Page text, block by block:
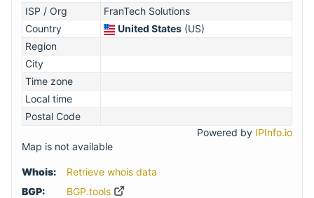
ISP / Org
FranTech Solutions
Country
United States (US)
Region
City
Time zone
Local time
Postal Code
Powered by IPInfo.io
Map is not available
Whois:
Retrieve whois data
BGP:
BGP.tools